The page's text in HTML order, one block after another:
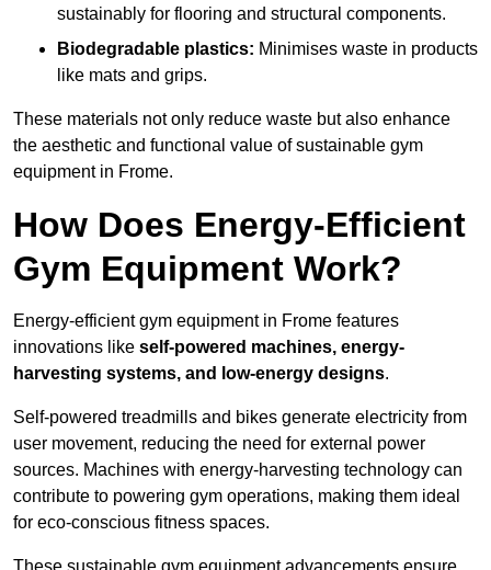
sustainably for flooring and structural components.
Biodegradable plastics: Minimises waste in products
like mats and grips.
These materials not only reduce waste but also enhance
the aesthetic and functional value of sustainable gym
equipment in Frome.
How Does Energy-Efficient
Gym Equipment Work?
Energy-efficient gym equipment in Frome features
innovations like self-powered machines, energy-
harvesting systems, and low-energy designs.
Self-powered treadmills and bikes generate electricity from
user movement, reducing the need for external power
sources. Machines with energy-harvesting technology can
contribute to powering gym operations, making them ideal
for eco-conscious fitness spaces.